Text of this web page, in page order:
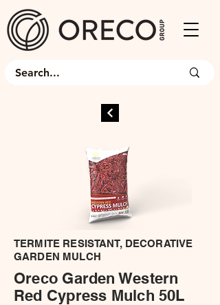
TERMITE RESISTANT, DECORATIVE
GARDEN MULCH
Oreco Garden Western
Red Cypress Mulch 50L